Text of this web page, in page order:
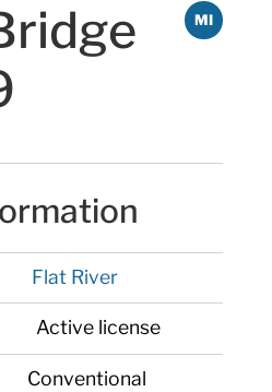
MI
Flat River
Active license
Conventional